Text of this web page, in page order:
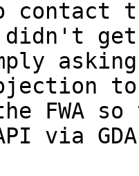
didn't
to
FWA
via